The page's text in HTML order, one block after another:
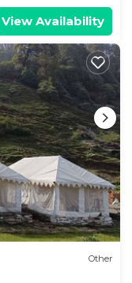
View Availability
Other